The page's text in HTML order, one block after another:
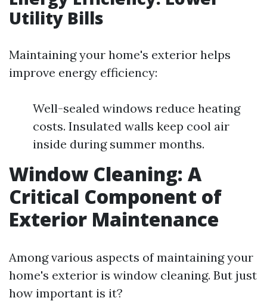
Utility Bills
Maintaining your home's exterior helps
improve energy efficiency:
Well-sealed windows reduce heating
costs. Insulated walls keep cool air
inside during summer months.
Window Cleaning: A
Critical Component of
Exterior Maintenance
Among various aspects of maintaining your
home's exterior is window cleaning. But just
how important is it?